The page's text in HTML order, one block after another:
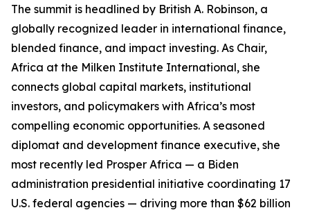
The summit is headlined by British A. Robinson, a
globally recognized leader in international finance,
blended finance, and impact investing. As Chair,
Africa at the Milken Institute International, she
connects global capital markets, institutional
investors, and policymakers with Africa’s most
compelling economic opportunities. A seasoned
diplomat and development finance executive, she
most recently led Prosper Africa — a Biden
administration presidential initiative coordinating 17
U.S. federal agencies — driving more than $62 billion